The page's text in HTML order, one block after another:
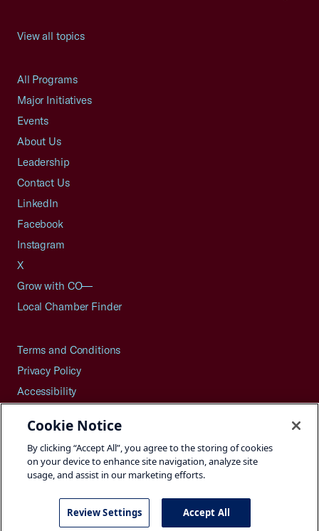
View all topics
All Programs
Major Initiatives
Events
About Us
Leadership
Contact Us
LinkedIn
Facebook
Instagram
X
Grow with CO—
Local Chamber Finder
Terms and Conditions
Privacy Policy
Accessibility
Careers
Site Map
©2026 U.S. Chamber of Commerce
Cookie Notice
By clicking “Accept All”, you agree to the storing of cookies
on your device to enhance site navigation, analyze site
usage, and assist in our marketing efforts.
Review Settings Accept All